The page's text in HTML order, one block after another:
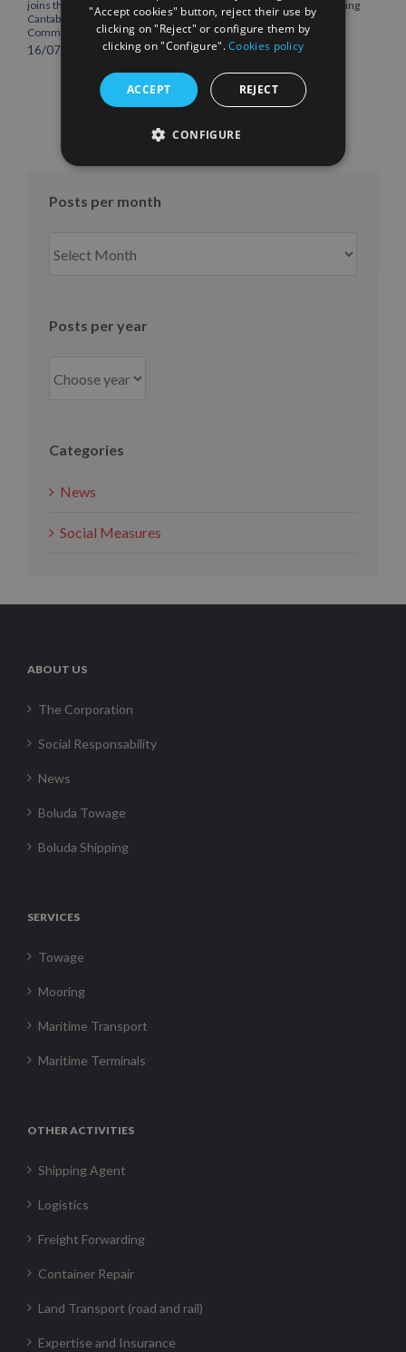
joins the Plenary of the
Cantabria Chamber of
Commerce
16/07/2026
headquarters, consolidating
Northern Europe as a key
strategic hub for its
international growth
Posts per month
per
Posts per year
Categories
News
Social Measures
ABOUT US
The Corporation
Social Responsability
News
Boluda Towage
Boluda Shipping
SERVICES
Towage
Mooring
Maritime Transport
Maritime Terminals
OTHER ACTIVITIES
Shipping Agent
Logistics
Freight Forwarding
Container Repair
Land Transport (road and rail)
Expertise and Insurance
"Accept cookies" button, reject their use by
clicking on "Reject" or configure them by
clicking on "Configure".Cookies policy
ACCEPT REJECT
CONFIGURE